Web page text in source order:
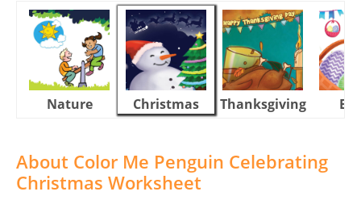
Nature Christmas Thanksgiving
About Color Me Penguin Celebrating
Christmas Worksheet